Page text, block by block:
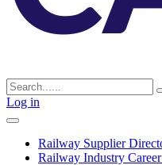
Log in
Railway Supplier
Railway Industry